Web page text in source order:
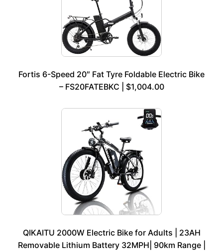
Fortis 6-Speed 20″ Fat Tyre Foldable Electric Bike
– FS20FATEBKC | $1,004.00
QIKAITU 2000W Electric Bike for Adults | 23AH
Removable Lithium Battery 32MPH| 90km Range |